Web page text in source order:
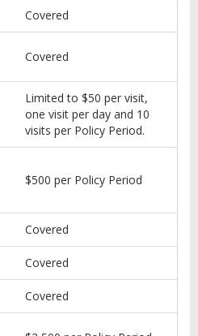
Covered
Covered
Limited to $50 per visit,
one visit per day and 10
visits per Policy Period.
$500 per Policy Period
Covered
Covered
Covered